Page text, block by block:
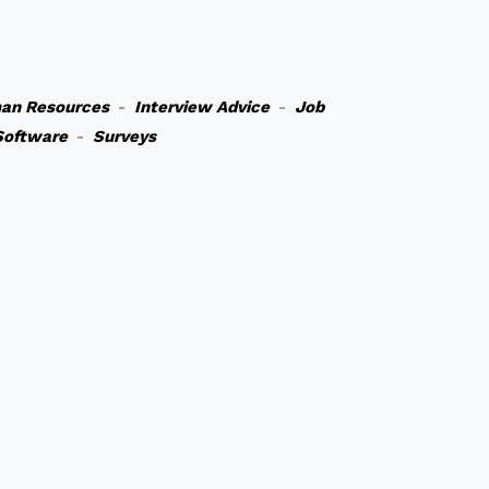
Resources- Interview Advice- Job
- Surveys